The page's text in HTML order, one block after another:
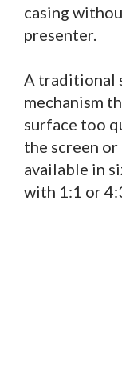
casing
presenter.
A traditional
mechanism
surface too
the screen
available in
with 1:1 or